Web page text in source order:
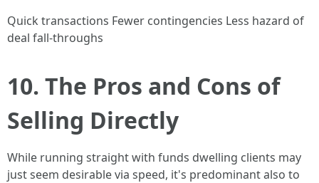
Quick transactions Fewer contingencies Less hazard of
deal fall-throughs
10. The Pros and Cons of
Selling Directly
While running straight with funds dwelling clients may
just seem desirable via speed, it's predominant also to